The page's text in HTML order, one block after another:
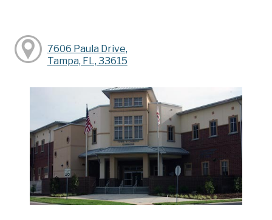
7606 Paula Drive,
Tampa, FL, 33615